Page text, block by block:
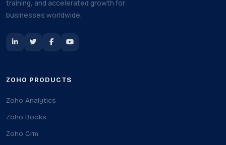
training, and accelerated growth for
businesses worldwide.
ZOHO PRODUCTS
Zoho Analytics
Zoho Books
Zoho Crm